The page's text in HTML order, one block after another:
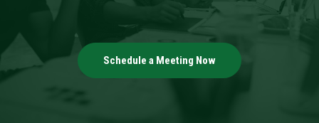
Schedule a Meeting Now